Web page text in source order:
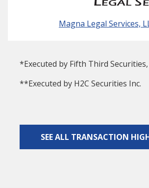
Magna Legal Services,
*Executed by Fifth Third Securities,
**Executed by H2C Securities Inc.
SEE ALL TRANSACTION